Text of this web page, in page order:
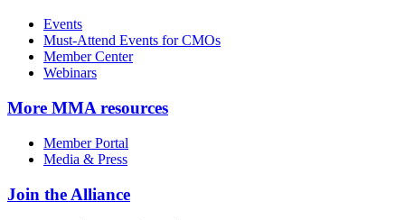
Events
Must-Attend Events for CMOs
Member Center
Webinars
More MMA resources
Member Portal
Media & Press
Join the Alliance